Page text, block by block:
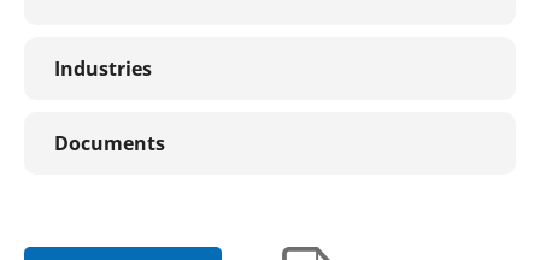
Industries
Documents